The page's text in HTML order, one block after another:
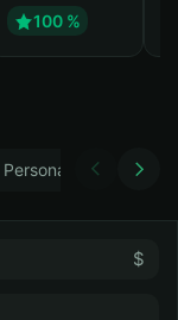
100 %
Personal GTA
$